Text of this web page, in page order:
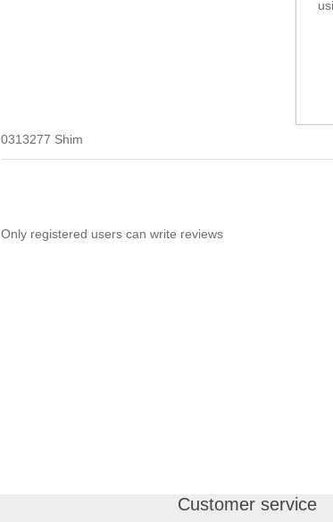
0313277 Shim
Only registered users can write reviews
Customer service